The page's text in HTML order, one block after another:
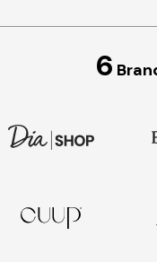
6